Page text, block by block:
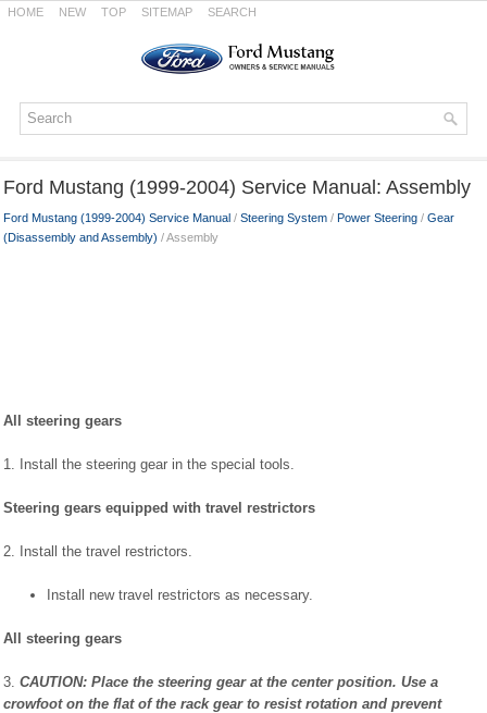
HOME NEW TOP SITEMAP SEARCH
Ford Mustang (1999-2004) Service Manual: Assembly
Ford Mustang (1999-2004) Service Manual / Steering System / Power Steering / Gear
(Disassembly and Assembly) / Assembly
All steering gears
1. Install the steering gear in the special tools.
Steering gears equipped with travel restrictors
2. Install the travel restrictors.
Install new travel restrictors as necessary.
All steering gears
3. CAUTION: Place the steering gear at the center position. Use a
crowfoot on the flat of the rack gear to resist rotation and prevent